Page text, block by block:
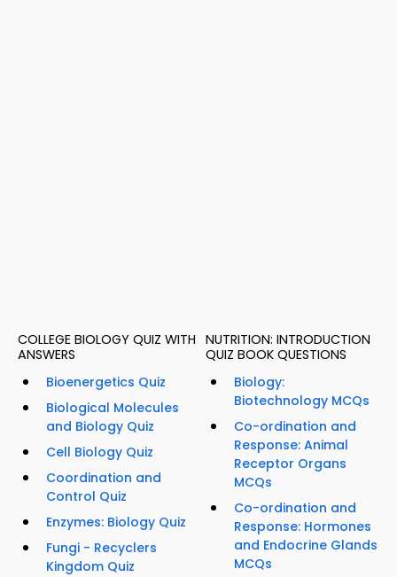
COLLEGE BIOLOGY QUIZ WITH
ANSWERS
Bioenergetics Quiz
Biological Molecules
and Biology Quiz
Cell Biology Quiz
Coordination and
Control Quiz
Enzymes: Biology Quiz
Fungi - Recyclers
Kingdom Quiz
NUTRITION: INTRODUCTION
QUIZ BOOK QUESTIONS
Biology:
Biotechnology MCQs
Co-ordination and
Response: Animal
Receptor Organs
MCQs
Co-ordination and
Response: Hormones
and Endocrine Glands
MCQs